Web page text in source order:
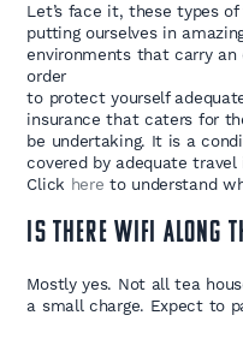
Let’s face it, these types of
putting ourselves in
environments that carry
order
to protect yourself
insurance that caters for
be undertaking. It is a
covered by adequate
Click here to understand
Is there wifi along
Mostly yes. Not all tea
a small charge. Expect to